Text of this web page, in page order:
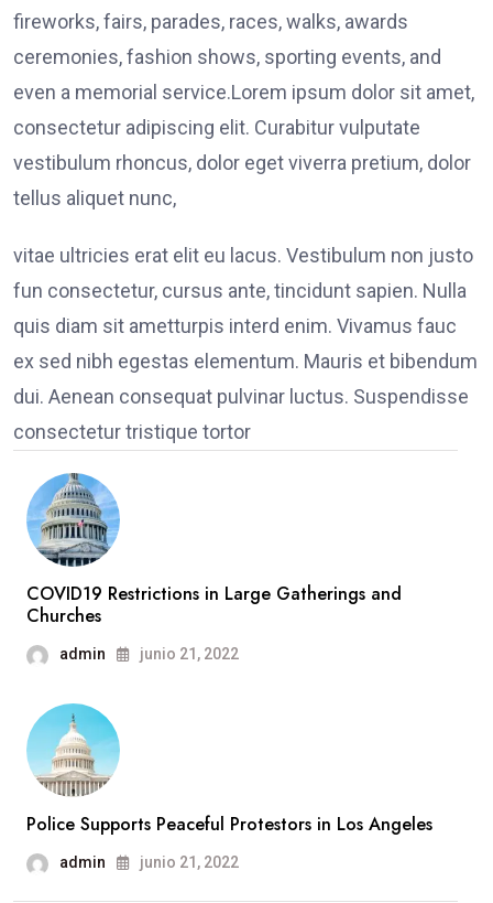
fireworks, fairs, parades, races, walks, awards
ceremonies, fashion shows, sporting events, and
even a memorial service.Lorem ipsum dolor sit amet,
consectetur adipiscing elit. Curabitur vulputate
vestibulum rhoncus, dolor eget viverra pretium, dolor
tellus aliquet nunc,
vitae ultricies erat elit eu lacus. Vestibulum non justo
fun consectetur, cursus ante, tincidunt sapien. Nulla
quis diam sit ametturpis interd enim. Vivamus fauc
ex sed nibh egestas elementum. Mauris et bibendum
dui. Aenean consequat pulvinar luctus. Suspendisse
consectetur tristique tortor
COVID19 Restrictions in Large Gatherings and
Churches
admin junio 21, 2022
Police Supports Peaceful Protestors in Los Angeles
admin junio 21, 2022